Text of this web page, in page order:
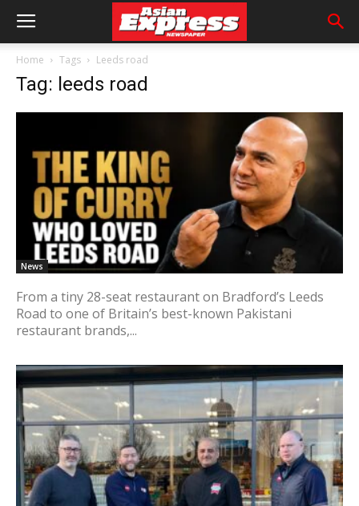
Home Tags Leeds road
Tag: leeds road
News
From a tiny 28-seat restaurant on Bradford’s Leeds
Road to one of Britain’s best-known Pakistani
restaurant brands,...